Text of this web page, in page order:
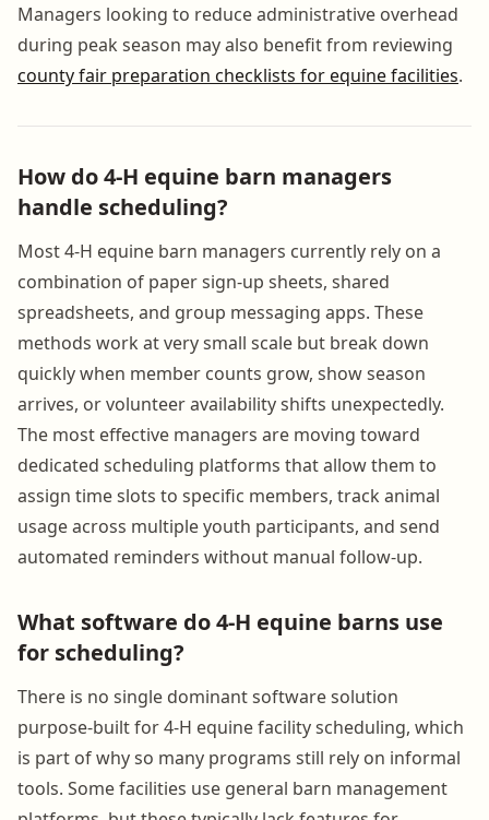
Managers looking to reduce administrative overhead
during peak season may also benefit from reviewing
county fair preparation checklists for equine facilities.
How do 4-H equine barn managers
handle scheduling?
Most 4-H equine barn managers currently rely on a
combination of paper sign-up sheets, shared
spreadsheets, and group messaging apps. These
methods work at very small scale but break down
quickly when member counts grow, show season
arrives, or volunteer availability shifts unexpectedly.
The most effective managers are moving toward
dedicated scheduling platforms that allow them to
assign time slots to specific members, track animal
usage across multiple youth participants, and send
automated reminders without manual follow-up.
What software do 4-H equine barns use
for scheduling?
There is no single dominant software solution
purpose-built for 4-H equine facility scheduling, which
is part of why so many programs still rely on informal
tools. Some facilities use general barn management